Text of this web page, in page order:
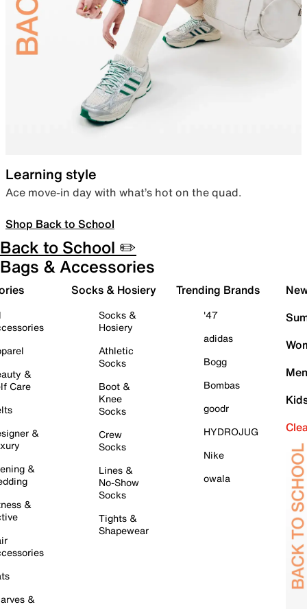
Learning style
Ace move-in day with what’s hot on the quad.
Shop Back to School
Back to School ✏️
Bags & Accessories
&
Care
&
&
&
&
Socks & Hosiery
Socks &
Hosiery
Athletic
Socks
Boot &
Knee
Socks
Crew
Socks
Lines &
No-Show
Socks
Tights &
Shapewear
Trending Brands
'47
adidas
Bogg
Bombas
goodr
HYDROJUG
Nike
owala